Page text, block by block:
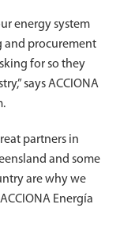
energy system
procurement
for so they
says ACCIONA
partners in
and some
are why we
Energía